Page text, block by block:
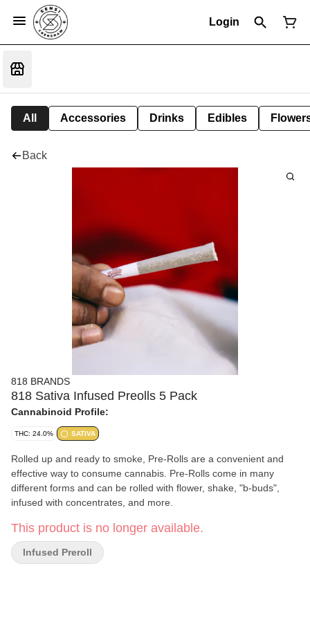
Login
All Accessories Drinks Edibles
Back
818 BRANDS
818 Sativa Infused Preolls 5 Pack
Cannabinoid Profile:
THC: 24.0% SATIVA
Rolled up and ready to smoke, Pre-Rolls are a convenient and
effective way to consume cannabis. Pre-Rolls come in many
different forms and can be rolled with flower, shake, "b-buds",
infused with concentrates, and more.
This product is no longer available.
Infused Preroll